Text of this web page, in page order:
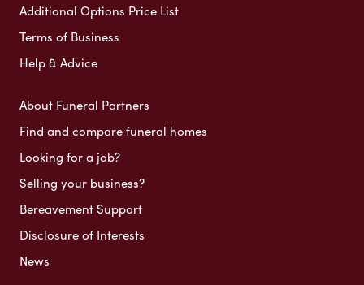
Additional Options Price List
Terms of Business
Help & Advice
About Funeral Partners
Find and compare funeral homes
Looking for a job?
Selling your business?
Bereavement Support
Disclosure of Interests
News